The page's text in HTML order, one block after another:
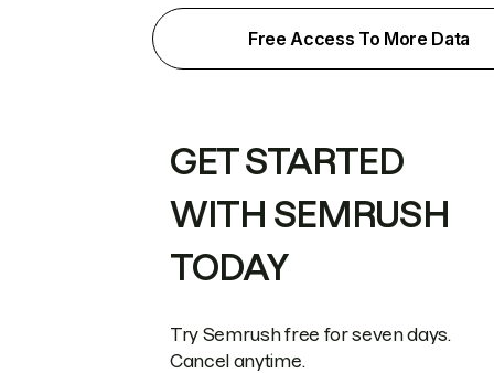
Free Access To More Data
GET STARTED
WITH SEMRUSH
TODAY
Try Semrush free for seven days.
Cancel anytime.